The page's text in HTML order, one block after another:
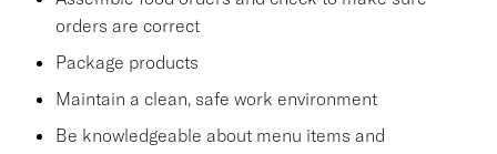
orders are correct
Package products
Maintain a clean, safe work environment
Be knowledgeable about menu items and